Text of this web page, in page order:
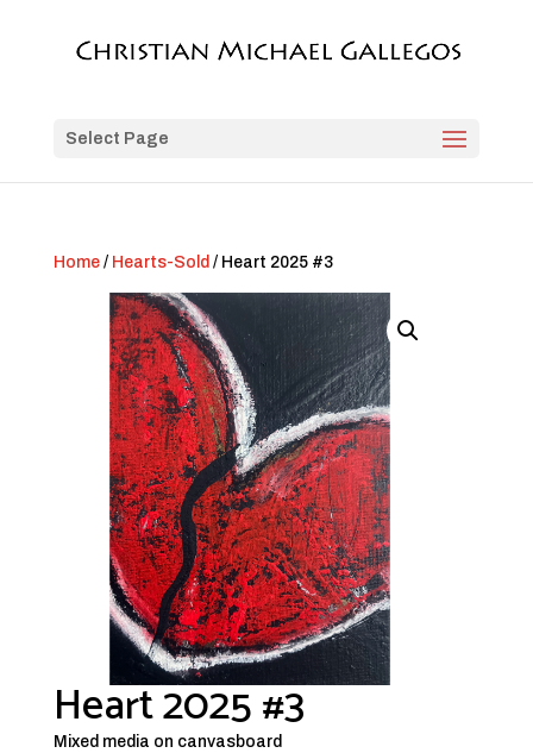
Select Page
Home/ Hearts-Sold / Heart 2025 #3
Heart 2025 #3
Mixed media on canvasboard